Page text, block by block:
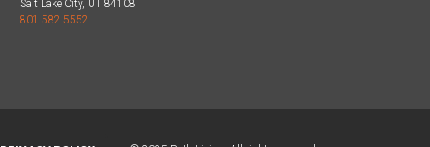
Salt Lake City, UT 84108
801.582.5552